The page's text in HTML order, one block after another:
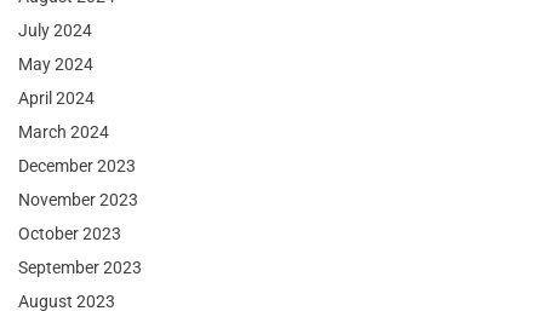
July 2024
May 2024
April 2024
March 2024
December 2023
November 2023
October 2023
September 2023
August 2023